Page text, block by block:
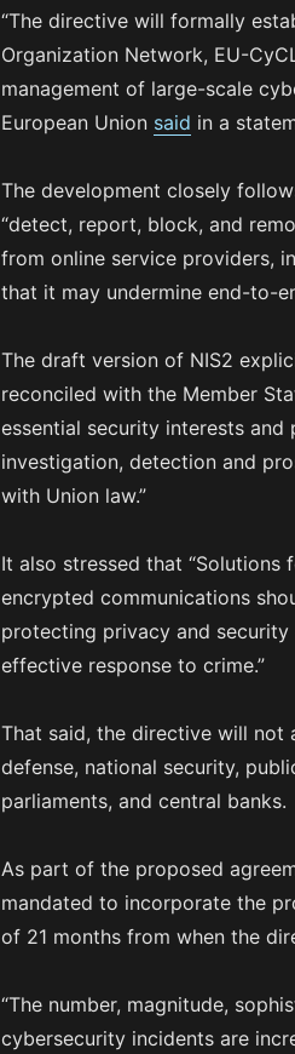
“The directive will formally
Organization Network, EU-
management of large-scale
European Union said in a
The development closely
“detect, report, block, and
from online service providers,
that it may undermine end-to-
The draft version of NIS2
reconciled with the Member
essential security interests
investigation, detection and
with Union law.”
It also stressed that
encrypted communications
protecting privacy and
effective response to crime.”
That said, the directive will not
defense, national security,
parliaments, and central banks.
As part of the proposed
mandated to incorporate the
of 21 months from when the
“The number, magnitude,
cybersecurity incidents are